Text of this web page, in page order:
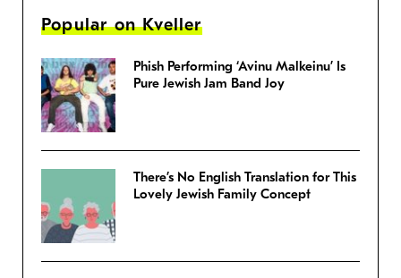
Popular on Kveller
Phish Performing ‘Avinu Malkeinu’ Is
Pure Jewish Jam Band Joy
There’s No English Translation for This
Lovely Jewish Family Concept